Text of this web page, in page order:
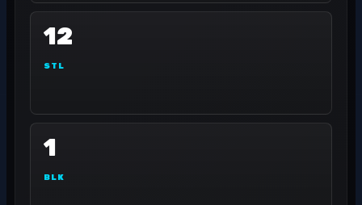
12
STL
1
BLK